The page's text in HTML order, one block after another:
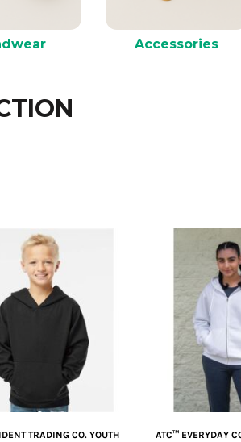
Accessories
TRADING CO. YOUTH
ATC™ EVERYDAY